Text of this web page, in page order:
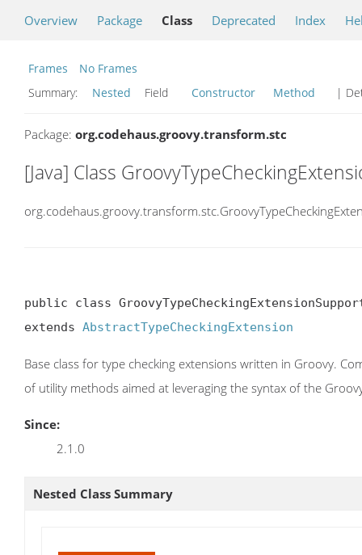
Overview Package Class Deprecated Index
Frames
No Frames
Summary:
Nested Field Constructor Method |
Package: org.codehaus.groovy.transform.stc
[Java] Class
public class
extends AbstractTypeCheckingExtension
Base class for type checking extensions written in Groovy.
of utility methods aimed at leveraging the syntax of the
Since:
2.1.0
Nested Class Summary